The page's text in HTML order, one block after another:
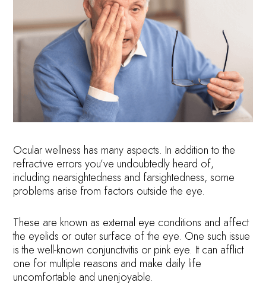
Ocular wellness has many aspects. In addition to the
refractive errors you’ve undoubtedly heard of,
including nearsightedness and farsightedness, some
problems arise from factors outside the eye.
These are known as external eye conditions and affect
the eyelids or outer surface of the eye. One such issue
is the well-known conjunctivitis or pink eye. It can afflict
one for multiple reasons and make daily life
uncomfortable and unenjoyable.